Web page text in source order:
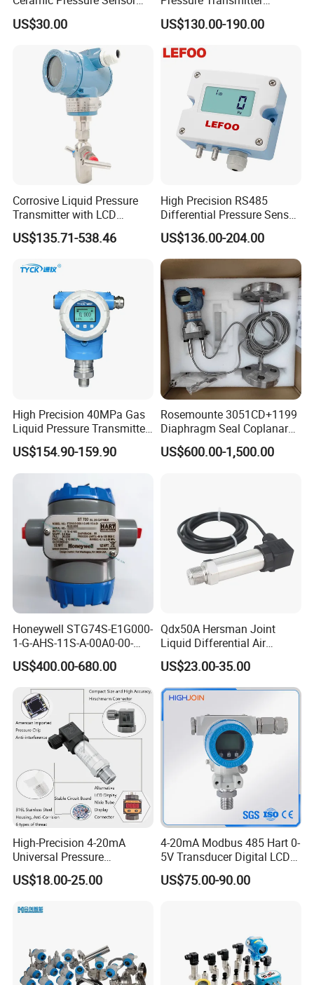
Pressure Transmitter
Universal Pressure
US$30.00
Explosion-Proof Dp Sensor
US$130.00-190.00
Corrosive Liquid Pressure
Transmitter with LCD
Display 4-20mA Range 0-
60MPa 0.075%
US$135.71-538.46
High Precision RS485
Differential Pressure Sensor
for HVAC Ducts
US$136.00-204.00
High Precision 40MPa Gas
Liquid Pressure Transmitter
Sensor
US$154.90-159.90
Rosemounte 3051CD+1199
Diaphragm Seal Coplanar
Differential Pressure
Transmitter
US$600.00-1,500.00
Honeywell STG74S-E1G000-
1-G-AHS-11S-A-00A0-00-
0000 Pressure Sensor
Transducer Transmitter
US$400.00-680.00
Qdx50A Hersman Joint
Liquid Differential Air
Pressure and Temperature
Transducer Sensor
US$23.00-35.00
High-Precision 4-20mA
Universal Pressure
Transmitter SS316L for
Industrial Use
US$18.00-25.00
4-20mA Modbus 485 Hart 0-
5V Transducer Digital LCD
Display Explosion-Proof
Pressure Sensor
US$75.00-90.00